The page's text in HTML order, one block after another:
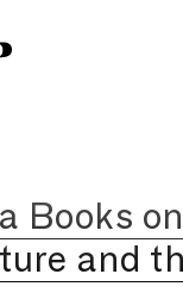
Books on
and